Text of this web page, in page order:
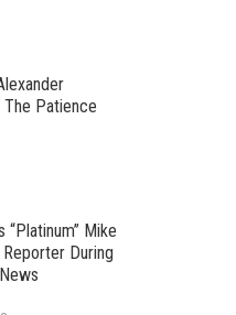
The Patience
“Platinum” Mike
During